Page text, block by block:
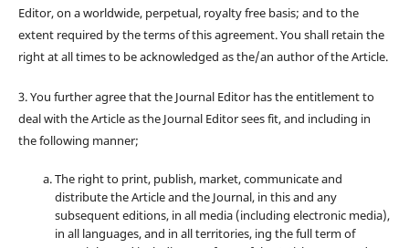
Editor, on a worldwide, perpetual, royalty free basis; and to the
extent required by the terms of this agreement. You shall retain the
right at all times to be acknowledged as the/an author of the Article.
3. You further agree that the Journal Editor has the entitlement to
deal with the Article as the Journal Editor sees fit, and including in
the following manner;
The right to print, publish, market, communicate and
distribute the Article and the Journal, in this and any
subsequent editions, in all media (including electronic media),
in all languages, and in all territories, ing the full term of